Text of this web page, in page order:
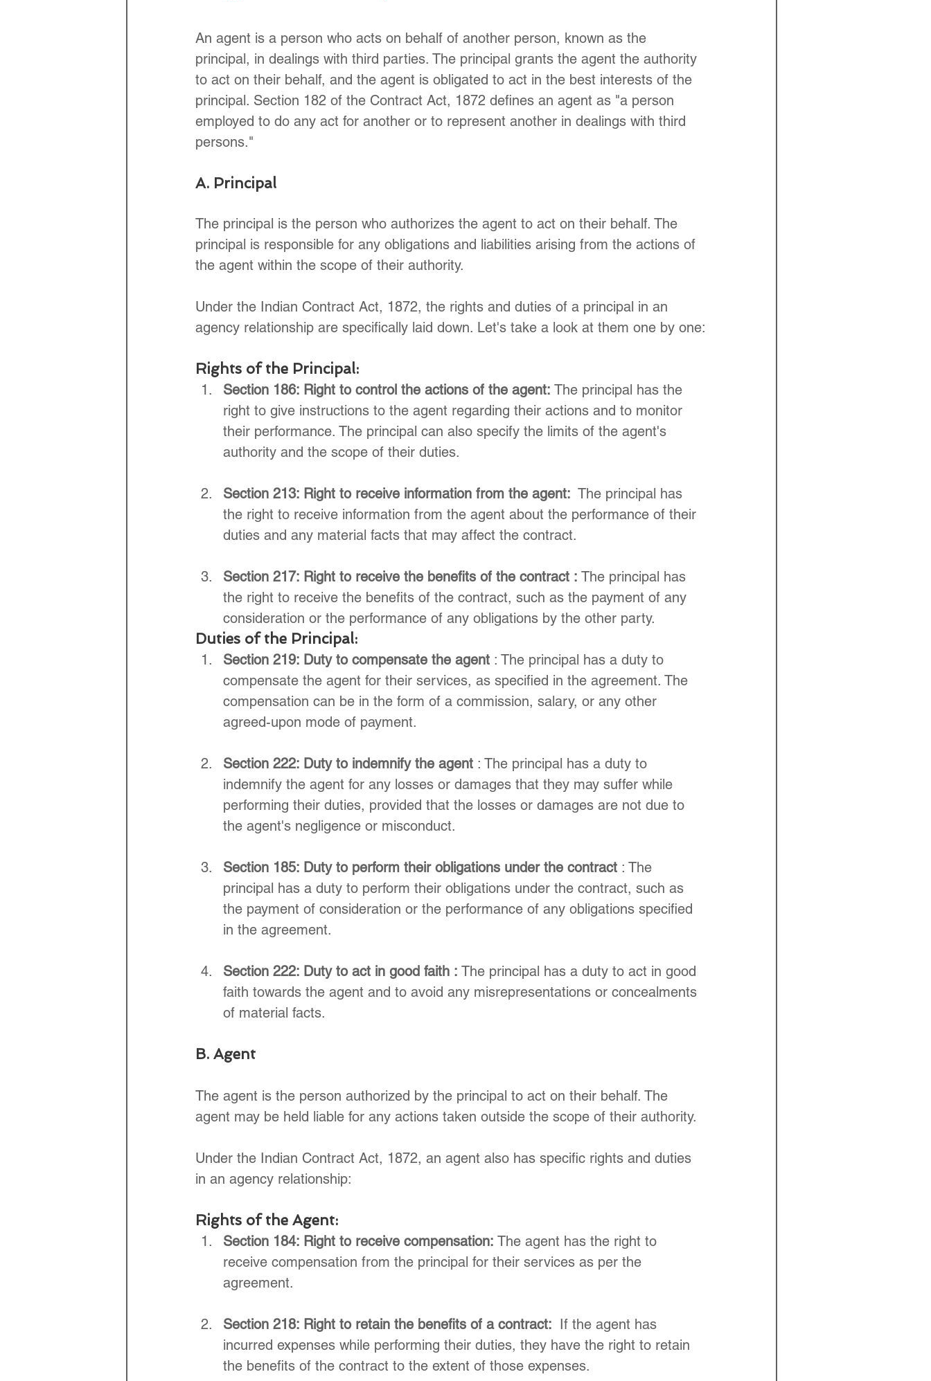
An agent is a person who acts on behalf of another person, known as the
principal, in dealings with third parties. The principal grants the agent the authority
to act on their behalf, and the agent is obligated to act in the best interests of the
principal. Section 182 of the Contract Act, 1872 defines an agent as "a person
employed to do any act for another or to represent another in dealings with third
persons."
A. Principal
The principal is the person who authorizes the agent to act on their behalf. The
principal is responsible for any obligations and liabilities arising from the actions of
the agent within the scope of their authority.
Under the Indian Contract Act, 1872, the rights and duties of a principal in an
agency relationship are specifically laid down. Let's take a look at them one by one:
Rights of the Principal:
Section 186: Right to control the actions of the agent: The principal has the
right to give instructions to the agent regarding their actions and to monitor
their performance. The principal can also specify the limits of the agent's
authority and the scope of their duties.
Section 213: Right to receive information from the agent: The principal has
the right to receive information from the agent about the performance of their
duties and any material facts that may affect the contract.
Section 217: Right to receive the benefits of the contract : The principal has
the right to receive the benefits of the contract, such as the payment of any
consideration or the performance of any obligations by the other party.
Duties of the Principal:
Section 219: Duty to compensate the agent : The principal has a duty to
compensate the agent for their services, as specified in the agreement. The
compensation can be in the form of a commission, salary, or any other
agreed-upon mode of payment.
Section 222: Duty to indemnify the agent : The principal has a duty to
indemnify the agent for any losses or damages that they may suffer while
performing their duties, provided that the losses or damages are not due to
the agent's negligence or misconduct.
Section 185: Duty to perform their obligations under the contract : The
principal has a duty to perform their obligations under the contract, such as
the payment of consideration or the performance of any obligations specified
in the agreement.
Section 222: Duty to act in good faith : The principal has a duty to act in good
faith towards the agent and to avoid any misrepresentations or concealments
of material facts.
B. Agent
The agent is the person authorized by the principal to act on their behalf. The
agent may be held liable for any actions taken outside the scope of their authority.
Under the Indian Contract Act, 1872, an agent also has specific rights and duties
in an agency relationship:
Rights of the Agent:
Section 184: Right to receive compensation: The agent has the right to
receive compensation from the principal for their services as per the
agreement.
Section 218: Right to retain the benefits of a contract: If the agent has
incurred expenses while performing their duties, they have the right to retain
the benefits of the contract to the extent of those expenses.